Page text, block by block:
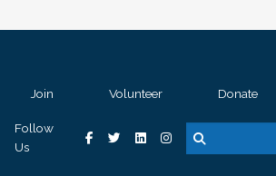
Join Volunteer Donate
Follow
Us